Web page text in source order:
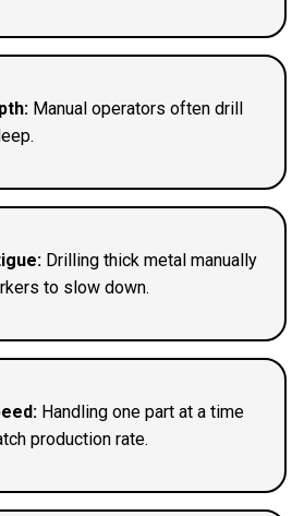
Manual operators often drill
Drilling thick metal manually
to slow down.
Handling one part at a time
production rate.